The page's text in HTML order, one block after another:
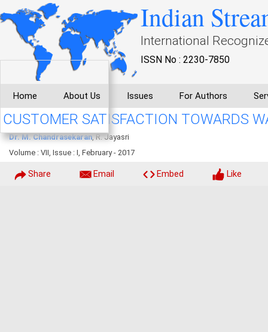
Indian
International
ISSN No : 2230-7850
Home About Us Issues For Authors
CUSTOMER SATISFACTION TOWARDS
Dr. M. Chandrasekaran, R. Jayasri
Volume : VII, Issue : I, February - 2017
Share Email Embed Like